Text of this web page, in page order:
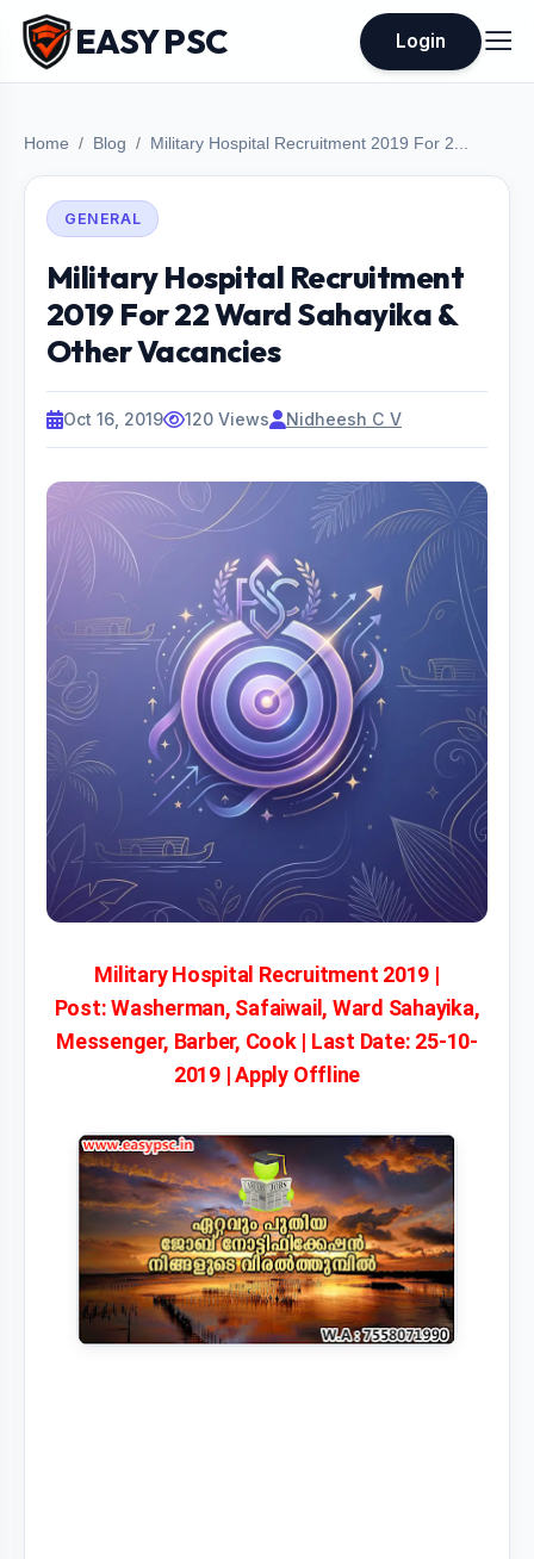
EASY PSC Login
Home Blog Military Hospital Recruitment 2019 For 2...
GENERAL
Military Hospital Recruitment
2019 For 22 Ward Sahayika &
Other Vacancies
Oct 16, 2019 120 Views Nidheesh C V
Military Hospital Recruitment 2019 |
Post: Washerman, Safaiwail, Ward Sahayika,
Messenger, Barber, Cook | Last Date: 25-10-
2019 | Apply Offline